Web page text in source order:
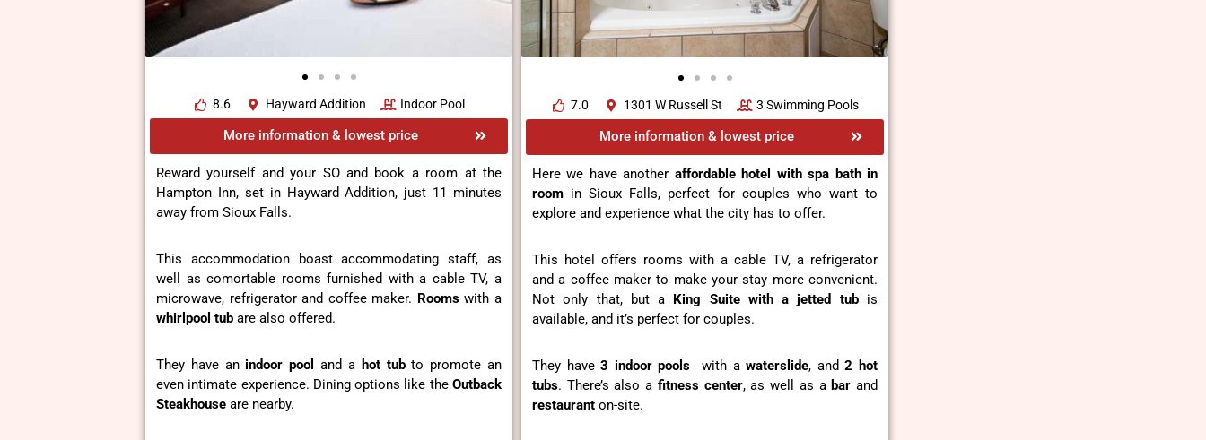
8.6 Hayward Addition Indoor Pool
More information & lowest price
Reward yourself and your SO and book a room at the
Hampton Inn, set in Hayward Addition, just 11 minutes
away from Sioux Falls.
This accommodation boast accommodating staff, as
well as comortable rooms furnished with a cable TV, a
microwave, refrigerator and coffee maker. Roomswith a
whirlpool tub are also offered.
They have anindoor pool and a hot tubto promote an
even intimate experience. Dining options like the Outback
Steakhouse are nearby.
7.0 1301 W Russell St 3 Swimming Pools
More information & lowest price
Here we have another affordable hotel with spa bath in
room in Sioux Falls, perfect for couples who want to
explore and experience what the city has to offer.
This hotel offers rooms with a cable TV, a refrigerator
and a coffee maker to make your stay more convenient.
Not only that, but a King Suite with a jetted tubis
available, and it’s perfect for couples.
They have3 indoor pools with awaterslide, and2 hot
tubs. There’s also a fitness center, as well as a bar and
restaurant on-site.